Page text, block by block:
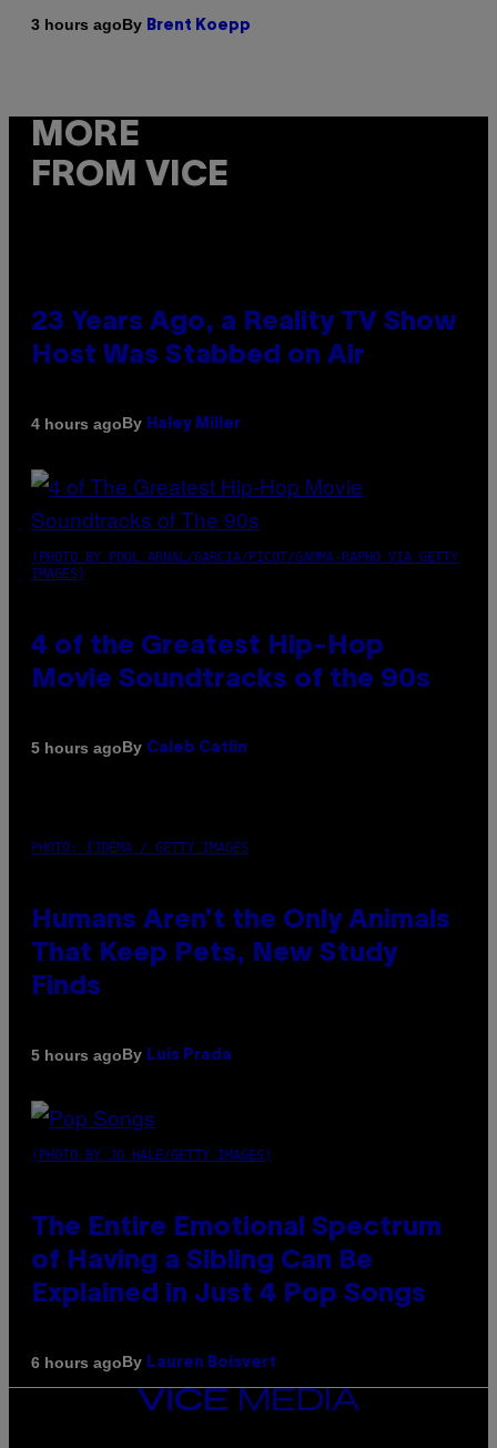
3 hours agoBy Brent Koepp
MORE
FROM VICE
23 Years Ago, a Reality TV Show
Host Was Stabbed on Air
4 hours agoBy Haley Miller
(PHOTO BY POOL ARNAL/GARCIA/PICOT/GAMMA-RAPHO VIA GETTY
IMAGES)
4 of the Greatest Hip-Hop
Movie Soundtracks of the 90s
5 hours agoBy Caleb Catlin
PHOTO: IJDEMA / GETTY IMAGES
Humans Aren’t the Only Animals
That Keep Pets, New Study
Finds
5 hours agoBy Luis Prada
(PHOTO BY JO HALE/GETTY IMAGES)
The Entire Emotional Spectrum
of Having a Sibling Can Be
Explained in Just 4 Pop Songs
6 hours agoBy Lauren Boisvert
VICE